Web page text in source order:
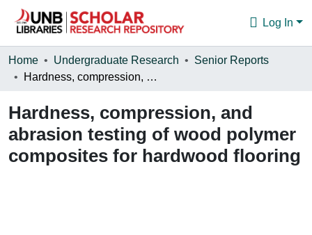
Log In
Communities & Collections
Statistics
About
Home Undergraduate Research
Senior Reports
Hardness, compression, and abrasion testing of wood polymer composites for hardwood flooring
Hardness, compression, and
abrasion testing of wood polymer
composites for hardwood flooring